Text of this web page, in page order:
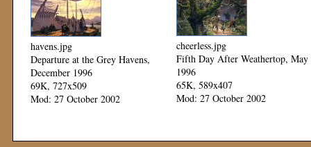
havens.jpg
Departure at the Grey Havens,
December 1996
69K, 727x509
Mod: 27 October 2002
cheerless.jpg
Fifth Day After Weathertop, May
1996
65K, 589x407
Mod: 27 October 2002